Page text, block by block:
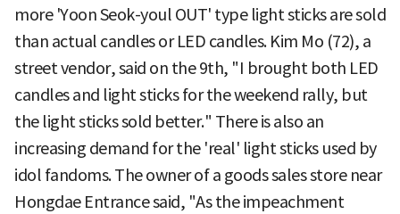
more 'Yoon Seok-youl OUT' type light sticks are sold
than actual candles or LED candles. Kim Mo (72), a
street vendor, said on the 9th, "I brought both LED
candles and light sticks for the weekend rally, but
the light sticks sold better." There is also an
increasing demand for the 'real' light sticks used by
idol fandoms. The owner of a goods sales store near
Hongdae Entrance said, "As the impeachment